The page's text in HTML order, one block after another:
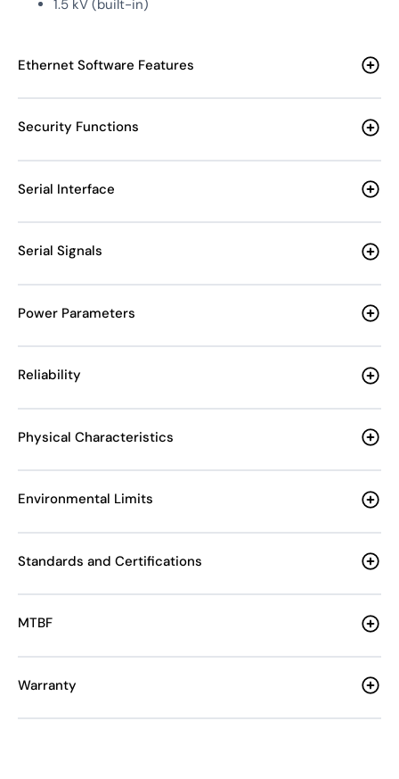
1.5 kV (built-in)
Ethernet Software Features
Security Functions
Serial Interface
Serial Signals
Power Parameters
Reliability
Physical Characteristics
Environmental Limits
Standards and Certifications
MTBF
Warranty